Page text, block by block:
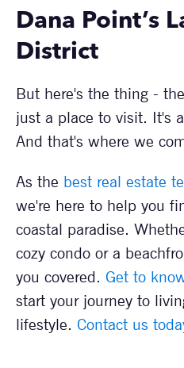
Dana Point’s
District
But here's the thing -
just a place to visit. It's
And that's where we
As the best real estate
we're here to help you
coastal paradise.
cozy condo or a
you covered. Get to
start your journey to
lifestyle. Contact us